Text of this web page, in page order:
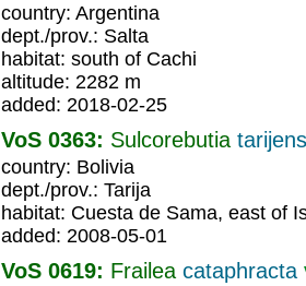
country: Argentina
dept./prov.: Salta
habitat: south of Cachi
altitude: 2282 m
added: 2018-02-25
VoS 0363: Sulcorebutia
country: Bolivia
dept./prov.: Tarija
habitat: Cuesta de Sama, east of
added: 2008-05-01
VoS 0619: Frailea cataphracta